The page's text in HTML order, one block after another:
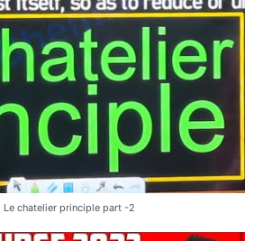
Le chatelier principle part -2